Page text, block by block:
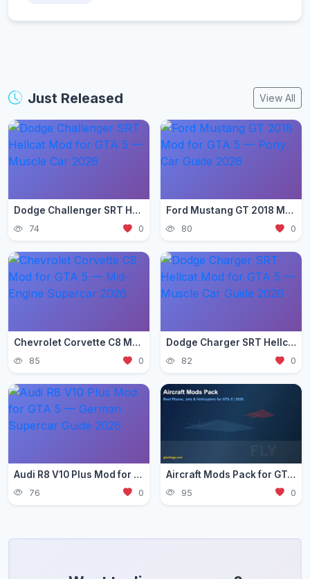
Just Released View All
Dodge Challenger SRT Hellcat Mod for GTA 5 — Muscle Car 2026
74 0
Ford Mustang GT 2018 Mod for GTA 5 — Pony Car Guide 2026
80 0
Chevrolet Corvette C8 Mod for GTA 5 — Mid-Engine Supercar 2026
85 0
Dodge Charger SRT Hellcat Mod for GTA 5 — Muscle Car Guide 2026
82 0
Audi R8 V10 Plus Mod for GTA 5 — German Supercar Guide 2026
76 0
Aircraft Mods Pack for GTA 5 - Best Planes and Jets 2026
95 0